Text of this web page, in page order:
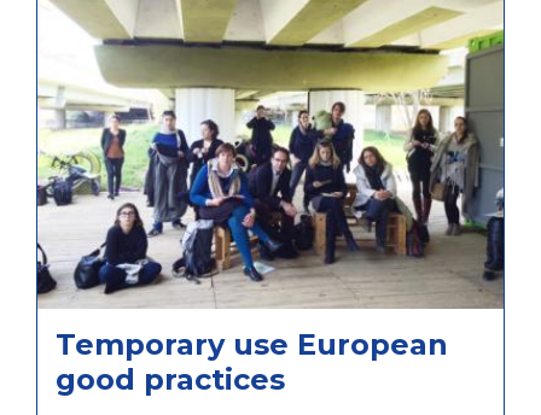
Temporary use European
good practices